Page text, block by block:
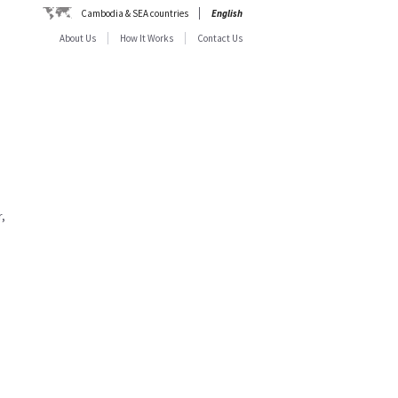
Cambodia & SEA countries
English
About Us
How It Works Contact Us